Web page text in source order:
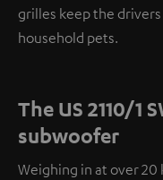
grilles keep the
household pets.
The US 2110/1
subwoofer
Weighing in at over 20